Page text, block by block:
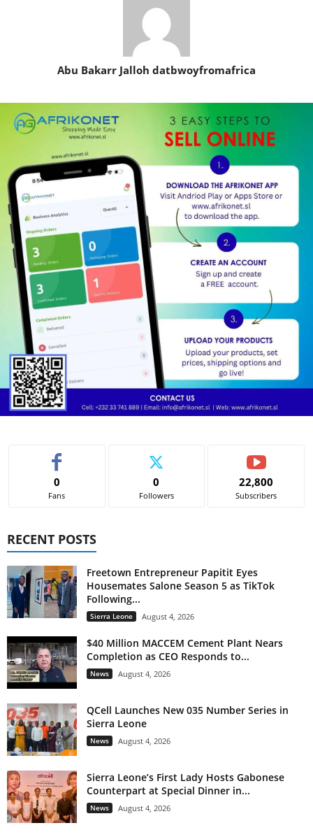
Abu Bakarr Jalloh datbwoyfromafrica
0
Fans
0
Followers
22,800
Subscribers
RECENT POSTS
Freetown Entrepreneur Papitit Eyes
Housemates Salone Season 5 as TikTok
Following...
Sierra Leone August 4, 2026
$40 Million MACCEM Cement Plant Nears
Completion as CEO Responds to...
News August 4, 2026
QCell Launches New 035 Number Series in
Sierra Leone
News August 4, 2026
Sierra Leone’s First Lady Hosts Gabonese
Counterpart at Special Dinner in...
News August 4, 2026